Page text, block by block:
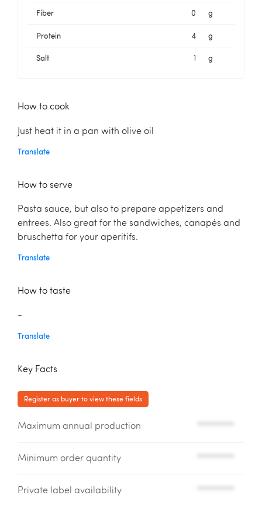
Fiber 0 g
Protein 4 g
Salt 1 g
How to cook
Just heat it in a pan with olive oil
Translate
How to serve
Pasta sauce, but also to prepare appetizers and
entrees. Also great for the sandwiches, canapés and
bruschetta for your aperitifs.
Translate
How to taste
-
Translate
Key Facts
Register as buyer to view these fields
Maximum annual production
Minimum order quantity
Private label availability